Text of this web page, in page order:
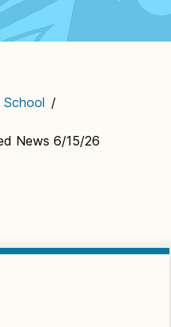
School /
News 6/15/26